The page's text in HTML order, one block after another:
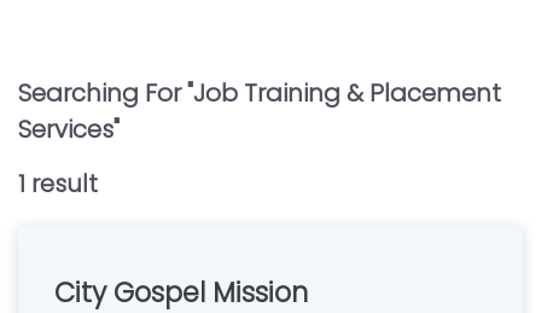
Searching For "Job Training & Placement
Services"
1 result
City Gospel Mission